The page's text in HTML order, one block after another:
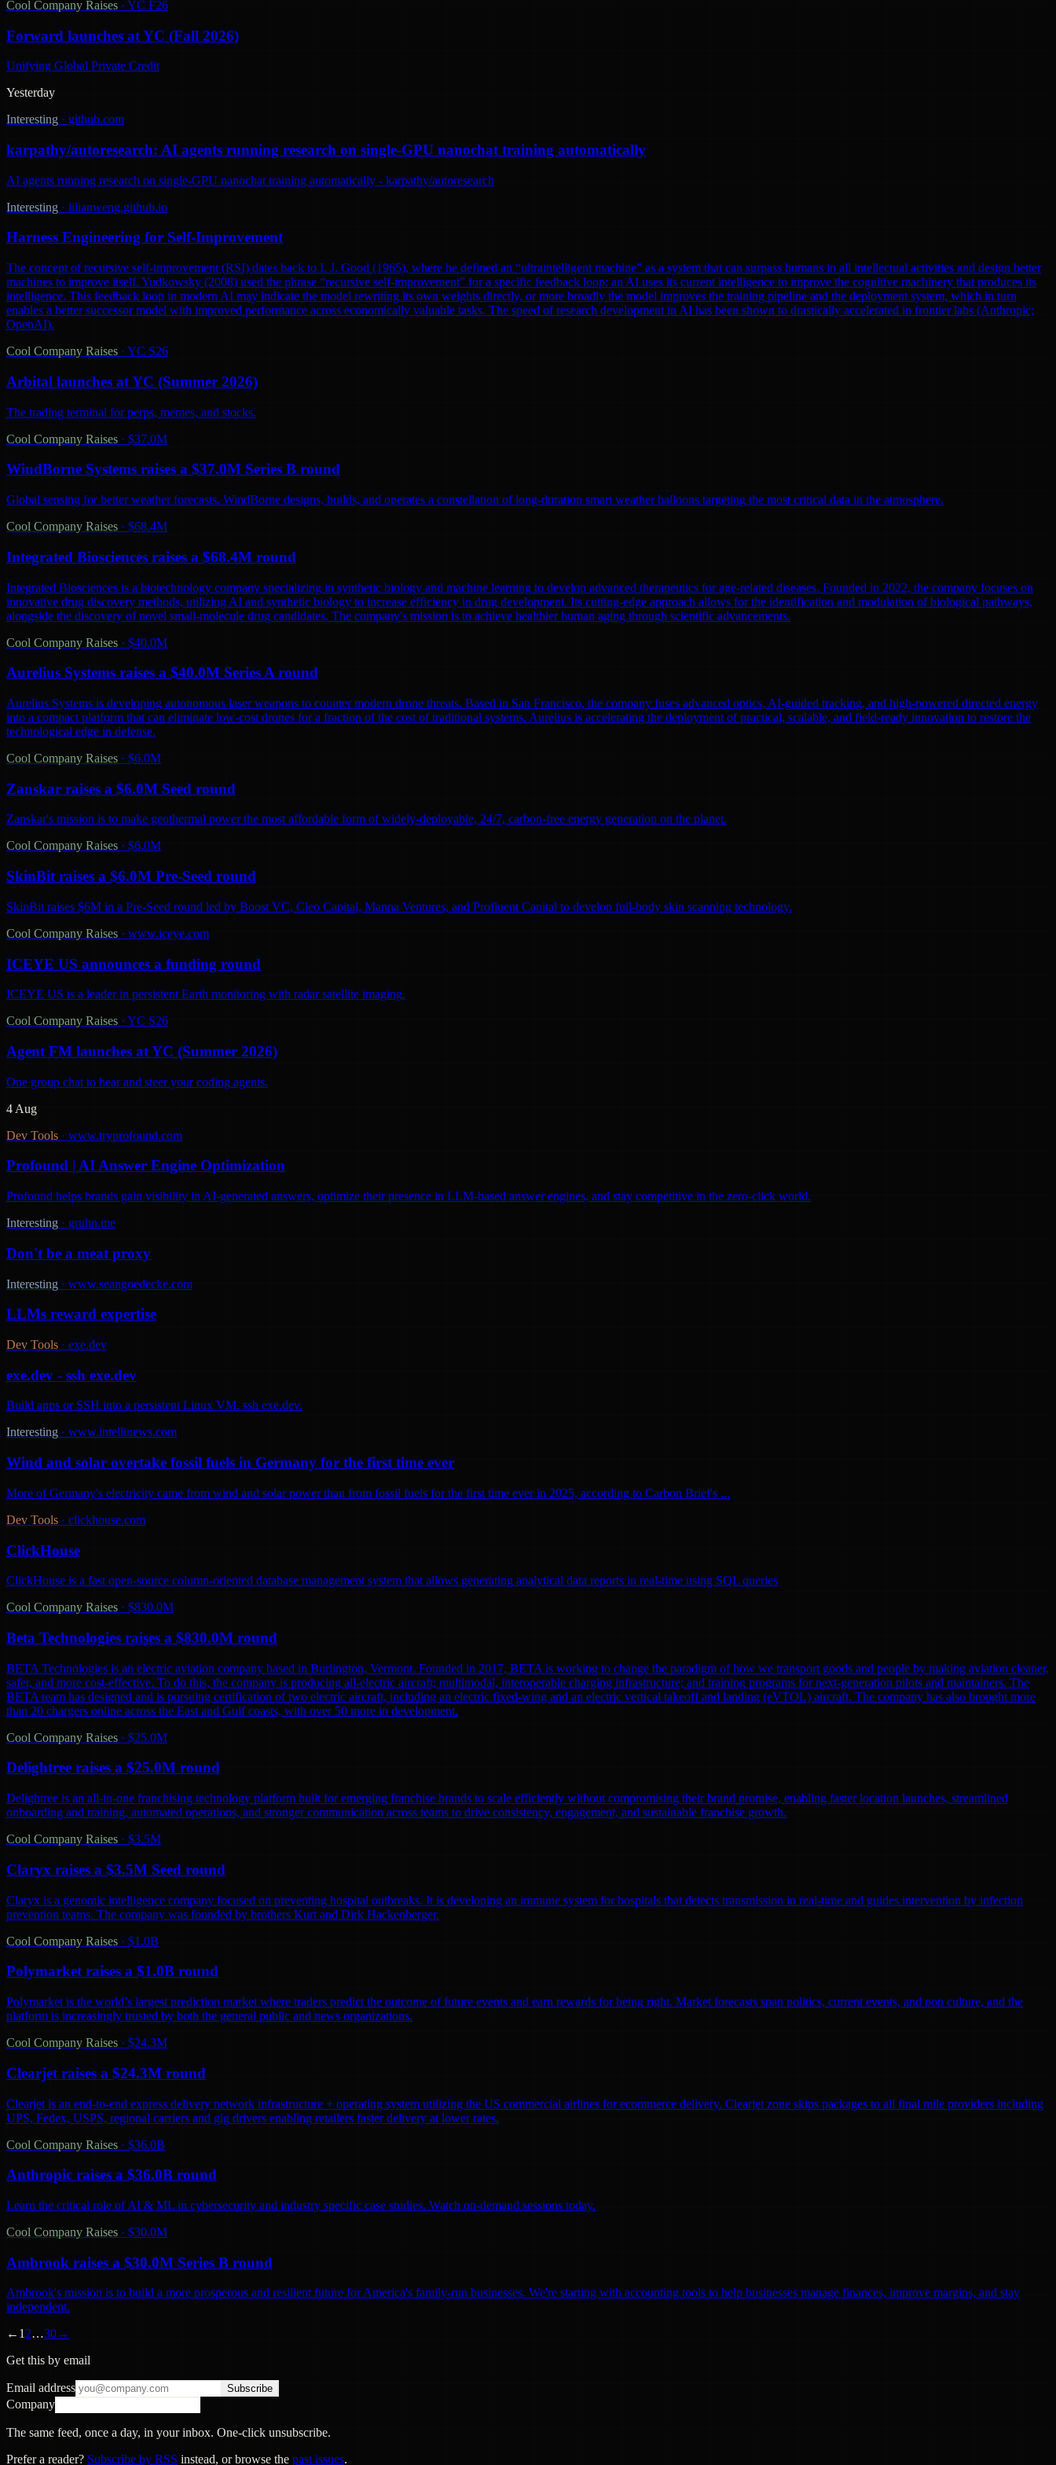
Cool Company Raises · YC F26
Forward launches at YC (Fall 2026)
Unifying Global Private Credit
Yesterday
Interesting · github.com
karpathy/autoresearch: AI agents running research on single-GPU nanochat training automatically
AI agents running research on single-GPU nanochat training automatically - karpathy/autoresearch
Interesting · lilianweng.github.io
Harness Engineering for Self-Improvement
The concept of recursive self-improvement (RSI) dates back to I. J. Good (1965), where he defined an “ultraintelligent machine” as a system that can surpass humans in all intellectual activities and design better
machines to improve itself. Yudkowsky (2008) used the phrase “recursive self-improvement” for a specific feedback loop: an AI uses its current intelligence to improve the cognitive machinery that produces its
intelligence. This feedback loop in modern AI may indicate the model rewriting its own weights directly, or more broadly the model improves the training pipeline and the deployment system, which in turn
enables a better successor model with improved performance across economically valuable tasks. The speed of research development in AI has been shown to drastically accelerated in frontier labs (Anthropic;
OpenAI).
Cool Company Raises · YC S26
Arbital launches at YC (Summer 2026)
The trading terminal for perps, memes, and stocks.
Cool Company Raises · $37.0M
WindBorne Systems raises a $37.0M Series B round
Global sensing for better weather forecasts. WindBorne designs, builds, and operates a constellation of long-duration smart weather balloons targeting the most critical data in the atmosphere.
Cool Company Raises · $68.4M
Integrated Biosciences raises a $68.4M round
Integrated Biosciences is a biotechnology company specializing in synthetic biology and machine learning to develop advanced therapeutics for age-related diseases. Founded in 2022, the company focuses on
innovative drug discovery methods, utilizing AI and synthetic biology to increase efficiency in drug development. Its cutting-edge approach allows for the identification and modulation of biological pathways,
alongside the discovery of novel small-molecule drug candidates. The company's mission is to achieve healthier human aging through scientific advancements.
Cool Company Raises · $40.0M
Aurelius Systems raises a $40.0M Series A round
Aurelius Systems is developing autonomous laser weapons to counter modern drone threats. Based in San Francisco, the company fuses advanced optics, AI-guided tracking, and high-powered directed energy
into a compact platform that can eliminate low-cost drones for a fraction of the cost of traditional systems. Aurelius is accelerating the deployment of practical, scalable, and field-ready innovation to restore the
technological edge in defense.
Cool Company Raises · $6.0M
Zanskar raises a $6.0M Seed round
Zanskar's mission is to make geothermal power the most affordable form of widely-deployable, 24/7, carbon-free energy generation on the planet.
Cool Company Raises · $6.0M
SkinBit raises a $6.0M Pre-Seed round
SkinBit raises $6M in a Pre-Seed round led by Boost VC, Cleo Capital, Manna Ventures, and Profluent Capital to develop full-body skin scanning technology.
Cool Company Raises · www.iceye.com
ICEYE US announces a funding round
ICEYE US is a leader in persistent Earth monitoring with radar satellite imaging.
Cool Company Raises · YC S26
Agent FM launches at YC (Summer 2026)
One group chat to hear and steer your coding agents.
4 Aug
Dev Tools · www.tryprofound.com
Profound | AI Answer Engine Optimization
Profound helps brands gain visibility in AI-generated answers, optimize their presence in LLM-based answer engines, and stay competitive in the zero-click world.
Interesting · gruhn.me
Don't be a meat proxy
Interesting · www.seangoedecke.com
LLMs reward expertise
Dev Tools · exe.dev
exe.dev - ssh exe.dev
Build apps or SSH into a persistent Linux VM. ssh exe.dev.
Interesting · www.intellinews.com
Wind and solar overtake fossil fuels in Germany for the first time ever
More of Germany's electricity came from wind and solar power than from fossil fuels for the first time ever in 2025, according to Carbon Brief's ...
Dev Tools · clickhouse.com
ClickHouse
ClickHouse is a fast open-source column-oriented database management system that allows generating analytical data reports in real-time using SQL queries
Cool Company Raises · $830.0M
Beta Technologies raises a $830.0M round
BETA Technologies is an electric aviation company based in Burlington, Vermont. Founded in 2017, BETA is working to change the paradigm of how we transport goods and people by making aviation cleaner,
safer, and more cost-effective. To do this, the company is producing all-electric aircraft; multimodal, interoperable charging infrastructure; and training programs for next-generation pilots and maintainers. The
BETA team has designed and is pursuing certification of two electric aircraft, including an electric fixed-wing and an electric vertical takeoff and landing (eVTOL) aircraft. The company has also brought more
than 20 chargers online across the East and Gulf coasts, with over 50 more in development.
Cool Company Raises · $25.0M
Delightree raises a $25.0M round
Delightree is an all-in-one franchising technology platform built for emerging franchise brands to scale efficiently without compromising their brand promise, enabling faster location launches, streamlined
onboarding and training, automated operations, and stronger communication across teams to drive consistency, engagement, and sustainable franchise growth.
Cool Company Raises · $3.5M
Claryx raises a $3.5M Seed round
Claryx is a genomic intelligence company focused on preventing hospital outbreaks. It is developing an immune system for hospitals that detects transmission in real-time and guides intervention by infection
prevention teams. The company was founded by brothers Kurt and Dirk Hackenberger.
Cool Company Raises · $1.0B
Polymarket raises a $1.0B round
Polymarket is the world’s largest prediction market where traders predict the outcome of future events and earn rewards for being right. Market forecasts span politics, current events, and pop culture, and the
platform is increasingly trusted by both the general public and news organizations.
Cool Company Raises · $24.3M
Clearjet raises a $24.3M round
Clearjet is an end-to-end express delivery network infrastructure + operating system utilizing the US commercial airlines for ecommerce delivery. Clearjet zone skips packages to all final mile providers including
UPS, Fedex, USPS, regional carriers and gig drivers enabling retailers faster delivery at lower rates.
Cool Company Raises · $36.0B
Anthropic raises a $36.0B round
Learn the critical role of AI & ML in cybersecurity and industry specific case studies. Watch on-demand sessions today.
Cool Company Raises · $30.0M
Ambrook raises a $30.0M Series B round
Ambrook's mission is to build a more prosperous and resilient future for America's family-run businesses. We're starting with accounting tools to help businesses manage finances, improve margins, and stay
independent.
← 1 2…30→
Get this by email
Email address Subscribe
Company
The same feed, once a day, in your inbox. One-click unsubscribe.
Prefer a reader? Subscribe by RSS instead, or browse the past issues.